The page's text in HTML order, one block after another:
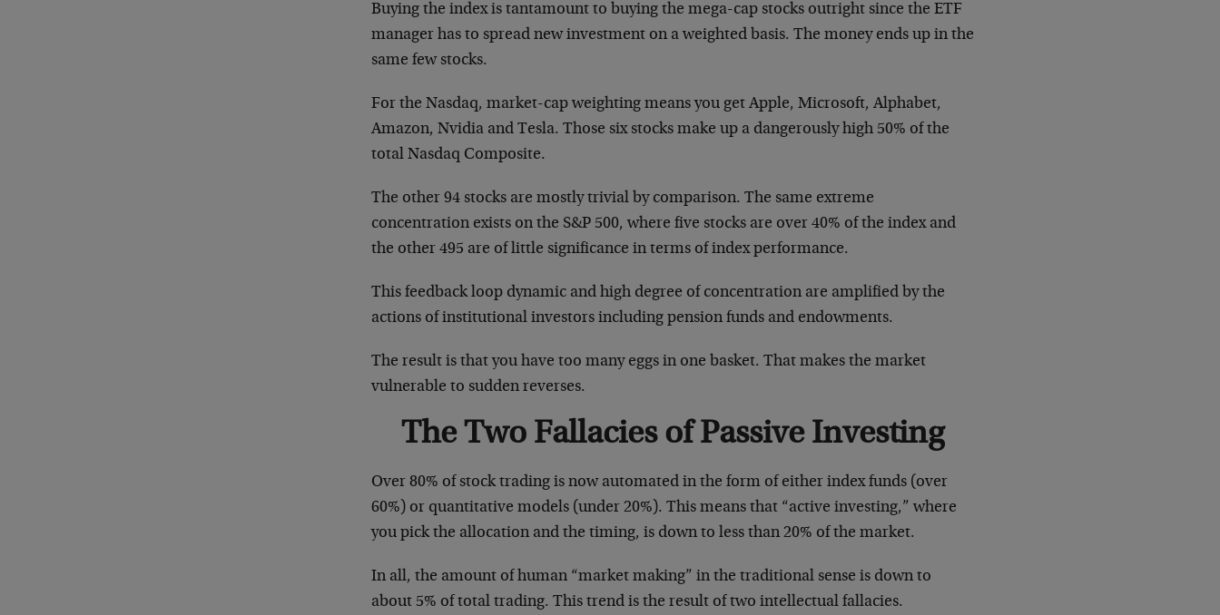
Buying the index is tantamount to buying the mega-cap stocks outright since the ETF
manager has to spread new investment on a weighted basis. The money ends up in the
same few stocks.
For the Nasdaq, market-cap weighting means you get Apple, Microsoft, Alphabet,
Amazon, Nvidia and Tesla. Those six stocks make up a dangerously high 50% of the
total Nasdaq Composite.
The other 94 stocks are mostly trivial by comparison. The same extreme
concentration exists on the S&P 500, where five stocks are over 40% of the index and
the other 495 are of little significance in terms of index performance.
This feedback loop dynamic and high degree of concentration are amplified by the
actions of institutional investors including pension funds and endowments.
The result is that you have too many eggs in one basket. That makes the market
vulnerable to sudden reverses.
The Two Fallacies of Passive Investing
Over 80% of stock trading is now automated in the form of either index funds (over
60%) or quantitative models (under 20%). This means that “active investing,” where
you pick the allocation and the timing, is down to less than 20% of the market.
In all, the amount of human “market making” in the traditional sense is down to
about 5% of total trading. This trend is the result of two intellectual fallacies.